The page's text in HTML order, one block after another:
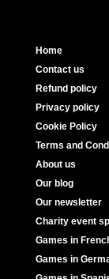
Home
Contact us
Refund policy
Privacy policy
Cookie Policy
Terms and
About us
Our blog
Our newsletter
Charity event
Games in
Games in